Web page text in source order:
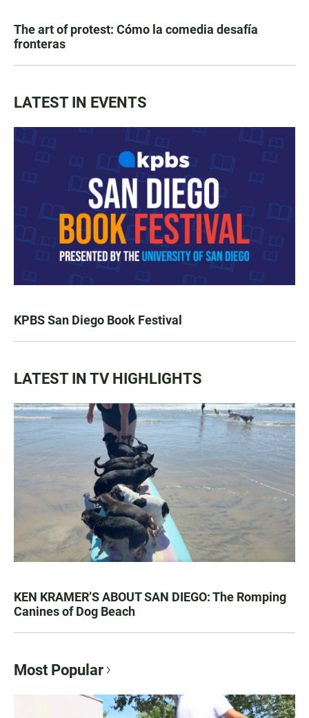
The art of protest: Cómo la comedia desafía
fronteras
LATEST IN EVENTS
KPBS San Diego Book Festival
LATEST IN TV HIGHLIGHTS
KEN KRAMER’S ABOUT SAN DIEGO: The Romping
Canines of Dog Beach
Most Popular